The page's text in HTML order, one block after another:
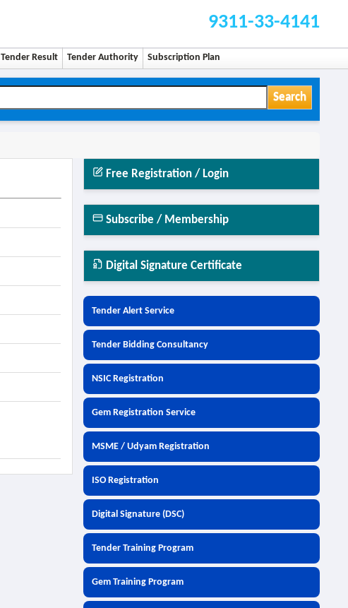
9311-33-4141
Tender Result Tender Authority Subscription Plan
Search
Free Registration / Login
Subscribe / Membership
Digital Signature Certificate
Tender Alert Service
Tender Bidding Consultancy
NSIC Registration
Gem Registration Service
MSME / Udyam Registration
ISO Registration
Digital Signature (DSC)
Tender Training Program
Gem Training Program